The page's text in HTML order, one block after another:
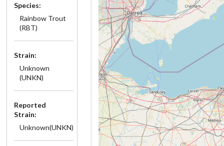
Species:
Rainbow Trout
(RBT)
Strain:
Unknown
(UNKN)
Reported
Strain:
Unknown(UNKN)